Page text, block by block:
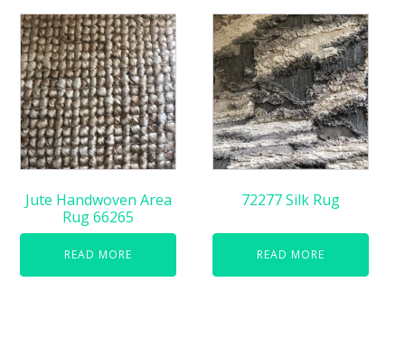
Jute Handwoven Area
Rug 66265
READ MORE
72277 Silk Rug
READ MORE